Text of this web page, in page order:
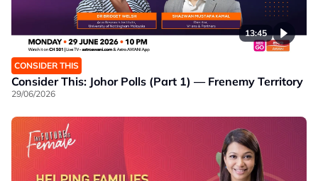
13:45
CONSIDER THIS
Consider This: Johor Polls (Part 1) — Frenemy Territory
29/06/2026